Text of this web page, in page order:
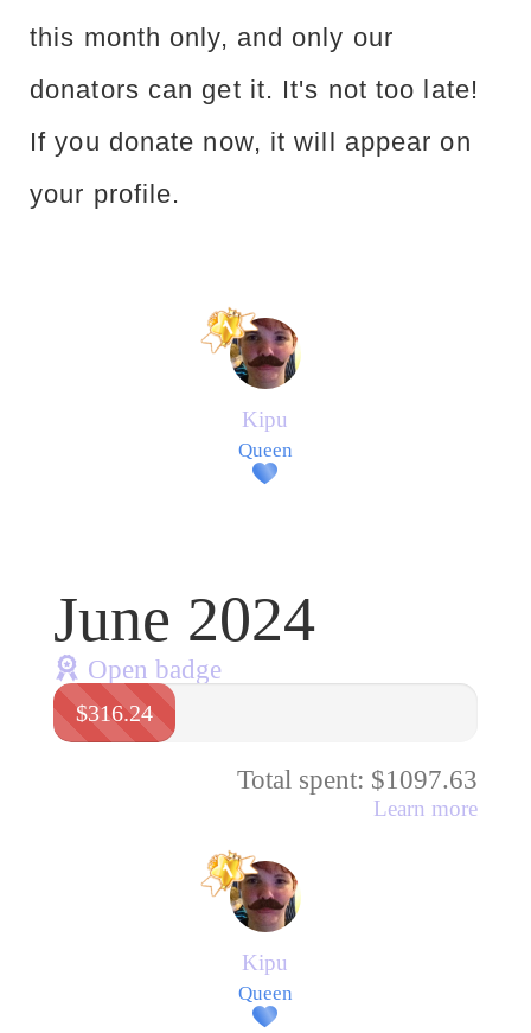
this month only, and only our
donators can get it. It's not too late!
If you donate now, it will appear on
your profile.
Kipu
Queen
June 2024
Open badge
$316.24
Total spent: $1097.63
Learn more
Kipu
Queen